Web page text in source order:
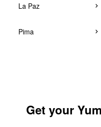
La Paz
Pima
Get your